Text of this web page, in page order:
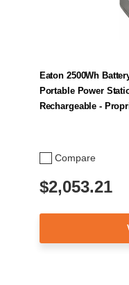
Compare
Eaton 2500Wh
Portable Power
Rechargeable -
$2,053.21